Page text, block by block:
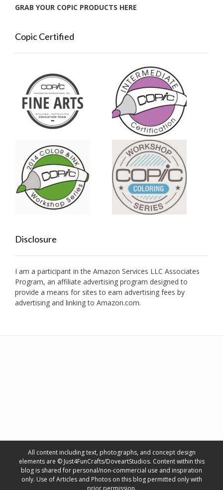
GRAB YOUR COPIC PRODUCTS HERE
Copic Certified
Disclosure
I am a participant in the Amazon Services LLC Associates
Program, an affiliate advertising program designed to
provide a means for sites to earn advertising fees by
advertising and linking to Amazon.com.
All content including text, photographs, and concept design
elements are © Just4FunCrafts/DoveartStudios. Content within this
blog is shared for personal/non-commercial use and inspiration
only. Use of Articles and Photos on this blog permitted only with